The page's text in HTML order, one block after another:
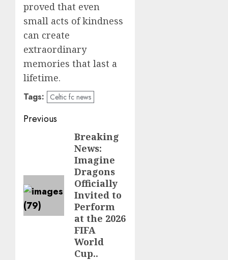
proved that even
small acts of kindness
can create
extraordinary
memories that last a
lifetime.
Tags: Celtic fc news
Post
navigation
Previous
Breaking
News:
Imagine
Dragons
Officially
Invited to
Perform
at the 2026
FIFA
World
Cup..